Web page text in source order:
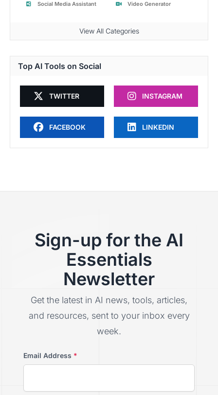
Social Media Assistant Video Generator
View All Categories
Top AI Tools on Social
TWITTER INSTAGRAM
FACEBOOK LINKEDIN
Sign-up for the AI
Essentials
Newsletter
Get the latest in AI news, tools, articles,
and resources, sent to your inbox every
week.
Email Address *